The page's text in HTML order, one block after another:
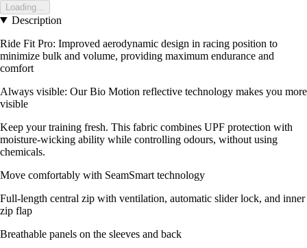
Loading...
Description
Ride Fit Pro: Improved aerodynamic design in racing position to
minimize bulk and volume, providing maximum endurance and
comfort
Always visible: Our Bio Motion reflective technology makes you more
visible
Keep your training fresh. This fabric combines UPF protection with
moisture-wicking ability while controlling odours, without using
chemicals.
Move comfortably with SeamSmart technology
Full-length central zip with ventilation, automatic slider lock, and inner
zip flap
Breathable panels on the sleeves and back